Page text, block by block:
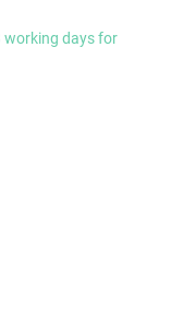
working days for